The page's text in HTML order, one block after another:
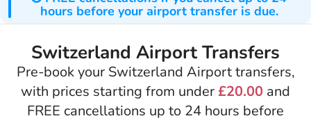
hours before your airport transfer is due.
Switzerland Airport Transfers
Pre-book your Switzerland Airport transfers,
with prices starting from under£20.00 and
FREE cancellations up to 24 hours before